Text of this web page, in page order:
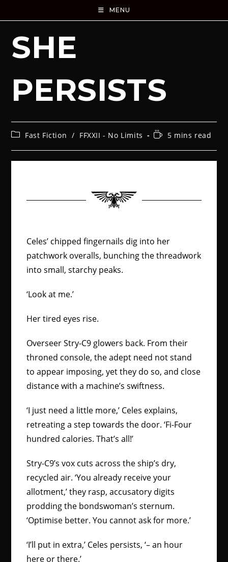
MENU
SHE
PERSISTS
Fast Fiction / FFXXII - No Limits 5 mins read
Celes’ chipped fingernails dig into her
patchwork overalls, bunching the threadwork
into small, starchy peaks.
‘Look at me.’
Her tired eyes rise.
Overseer Stry-C9 glowers back. From their
throned console, the adept need not stand
to appear imposing, yet they do so, and close
distance with a machine’s swiftness.
‘I just need a little more,’ Celes explains,
retreating a step towards the door. ‘Fi-Four
hundred calories. That’s all!’
Stry-C9’s vox cuts across the ship’s dry,
recycled air. ‘You already receive your
allotment,’ they rasp, accusatory digits
prodding the bondswoman’s sternum.
‘Optimise better. You cannot ask for more.’
‘I’ll put in extra,’ Celes persists, ‘– an hour
here or there.’